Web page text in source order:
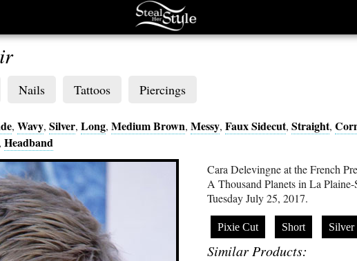
Nails Tattoos Piercings
, Wavy, Silver, Long, Medium Brown, Messy, Faux Sidecut, Straight,
Headband
Cara Delevingne at the French
A Thousand Planets in La
Tuesday July 25, 2017.
Pixie Cut Short Silver
Similar Products: